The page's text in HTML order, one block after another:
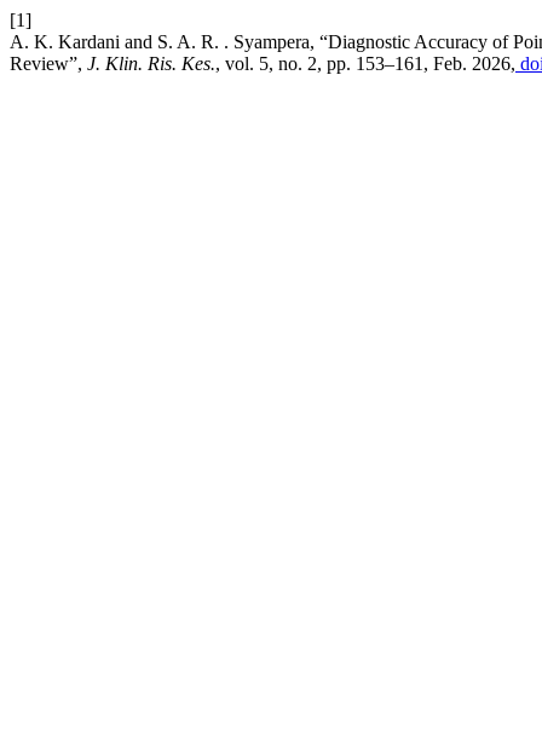
[1]
A. K. Kardani and S. A. R. . Syampera, “Diagnostic Accuracy of
Review”, J. Klin. Ris. Kes., vol. 5, no. 2, pp. 153–161, Feb. 2026,